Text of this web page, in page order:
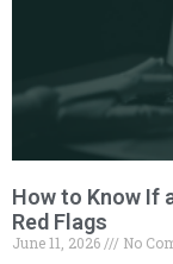
How to Know If
Red Flags
June 11, 2026
No